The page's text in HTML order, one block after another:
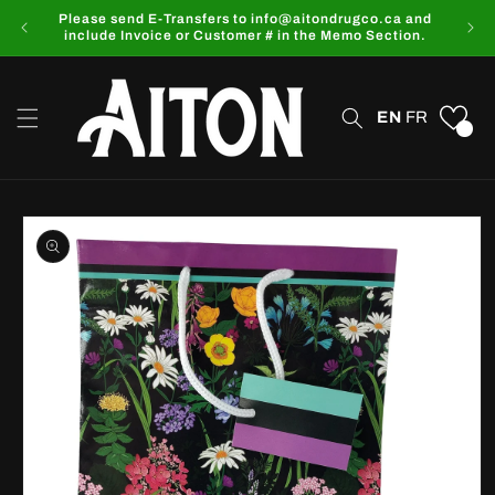
Skip to
content
Please send E-Transfers to info@aitondrugco.ca and
include Invoice or Customer # in the Memo Section.
EN FR
Skip to
product
information